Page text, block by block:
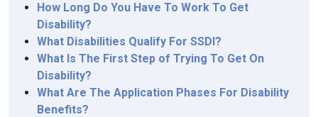
How Long Do You Have To Work To Get
Disability?
What Disabilities Qualify For SSDI?
What Is The First Step of Trying To Get On
Disability?
What Are The Application Phases For Disability
Benefits?